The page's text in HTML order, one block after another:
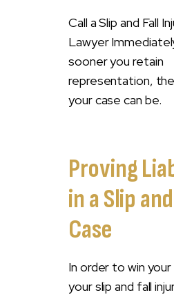
Call a Slip and Fall
Lawyer
sooner you retain
representation,
your case can be.
Proving
in a Slip
Case
In order to win your
your slip and fall